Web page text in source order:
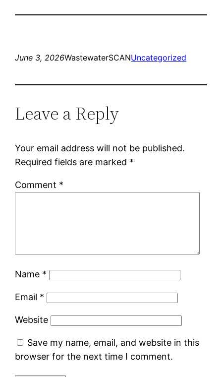
June 3, 2026WastewaterSCANUncategorized
Leave a Reply
Your email address will not be published.
Required fields are marked *
Comment *
Name *
Email *
Website
Save my name, email, and website in this
browser for the next time I comment.